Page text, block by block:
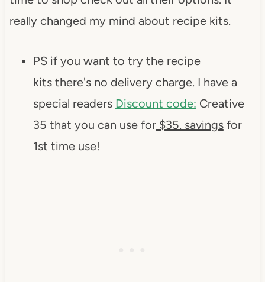
really changed my mind about recipe kits.
PS if you want to try the recipe
kits there's no delivery charge. I have a
special readers Discount code: Creative
35 that you can use for$35. savingsfor
1st time use!